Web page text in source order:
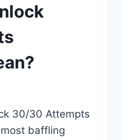
30/30 Attempts
baffling